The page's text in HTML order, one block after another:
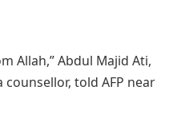
Allah,” Abdul Majid Ati,
told AFP near